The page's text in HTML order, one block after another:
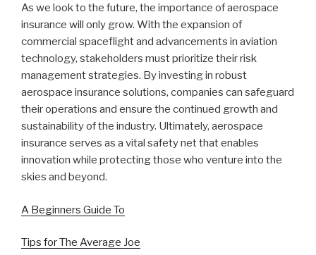
As we look to the future, the importance of aerospace
insurance will only grow. With the expansion of
commercial spaceflight and advancements in aviation
technology, stakeholders must prioritize their risk
management strategies. By investing in robust
aerospace insurance solutions, companies can safeguard
their operations and ensure the continued growth and
sustainability of the industry. Ultimately, aerospace
insurance serves as a vital safety net that enables
innovation while protecting those who venture into the
skies and beyond.
A Beginners Guide To
Tips for The Average Joe